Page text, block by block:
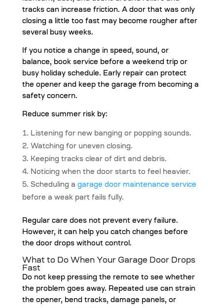
tracks can increase friction. A door that was only
closing a little too fast may become rougher after
several busy weeks.
If you notice a change in speed, sound, or
balance, book service before a weekend trip or
busy holiday schedule. Early repair can protect
the opener and keep the garage from becoming a
safety concern.
Reduce summer risk by:
Listening for new banging or popping sounds.
Watching for uneven closing.
Keeping tracks clear of dirt and debris.
Noticing when the door starts to feel heavier.
Scheduling a garage door maintenance service
before a weak part fails fully.
Regular care does not prevent every failure.
However, it can help you catch changes before
the door drops without control.
What to Do When Your Garage Door Drops
Fast
Do not keep pressing the remote to see whether
the problem goes away. Repeated use can strain
the opener, bend tracks, damage panels, or